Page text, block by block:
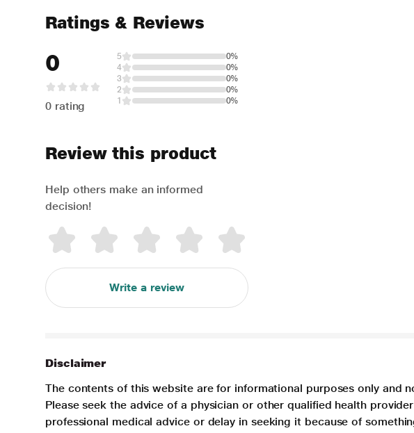
Ratings & Reviews
0
0 rating
5
0%
4
0%
3
0%
2
0%
1
0%
Review this product
Help others make an informed
decision!
Write a review
Disclaimer
The contents of this website are for informational purposes only and
Please seek the advice of a physician or other qualified health
professional medical advice or delay in seeking it because of